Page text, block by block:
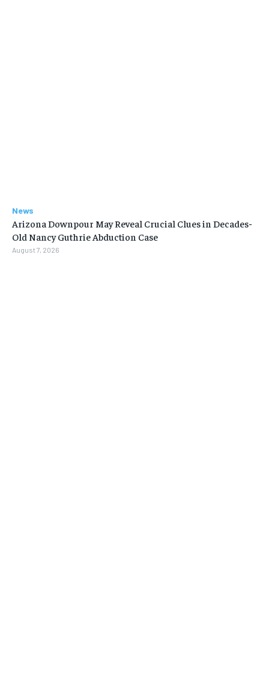
News
Arizona Downpour May Reveal Crucial Clues in Decades-
Old Nancy Guthrie Abduction Case
August 7, 2026